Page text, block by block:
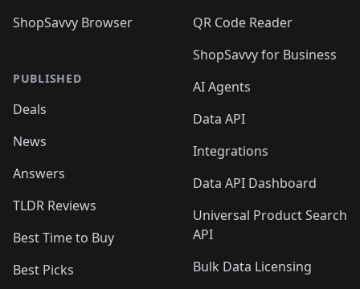
ShopSavvy Browser
PUBLISHED
Deals
News
Answers
TLDR Reviews
Best Time to Buy
Best Picks
QR Code Reader
ShopSavvy for Business
AI Agents
Data API
Integrations
Data API Dashboard
Universal Product Search
API
Bulk Data Licensing